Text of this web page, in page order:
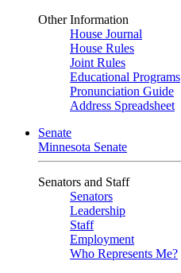
Other Information
House Journal
House Rules
Joint Rules
Educational Programs
Pronunciation Guide
Address Spreadsheet
Senate
Minnesota Senate
Senators and Staff
Senators
Leadership
Staff
Employment
Who Represents Me?